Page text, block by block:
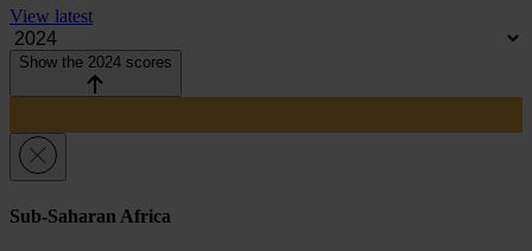
View latest
Show the 2024 scores
Sub-Saharan Africa